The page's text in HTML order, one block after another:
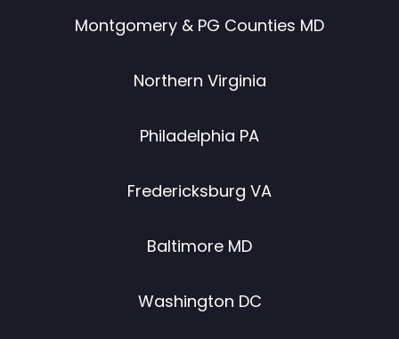
Montgomery & PG Counties MD
Northern Virginia
Philadelphia PA
Fredericksburg VA
Baltimore MD
Washington DC